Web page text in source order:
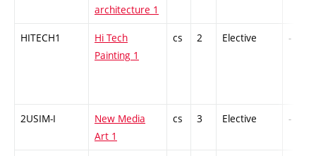
architecture 1
HITECH1
Hi Tech
Painting 1
cs 2 Elective -
2USIM-I
New Media
Art 1
cs 3 Elective -